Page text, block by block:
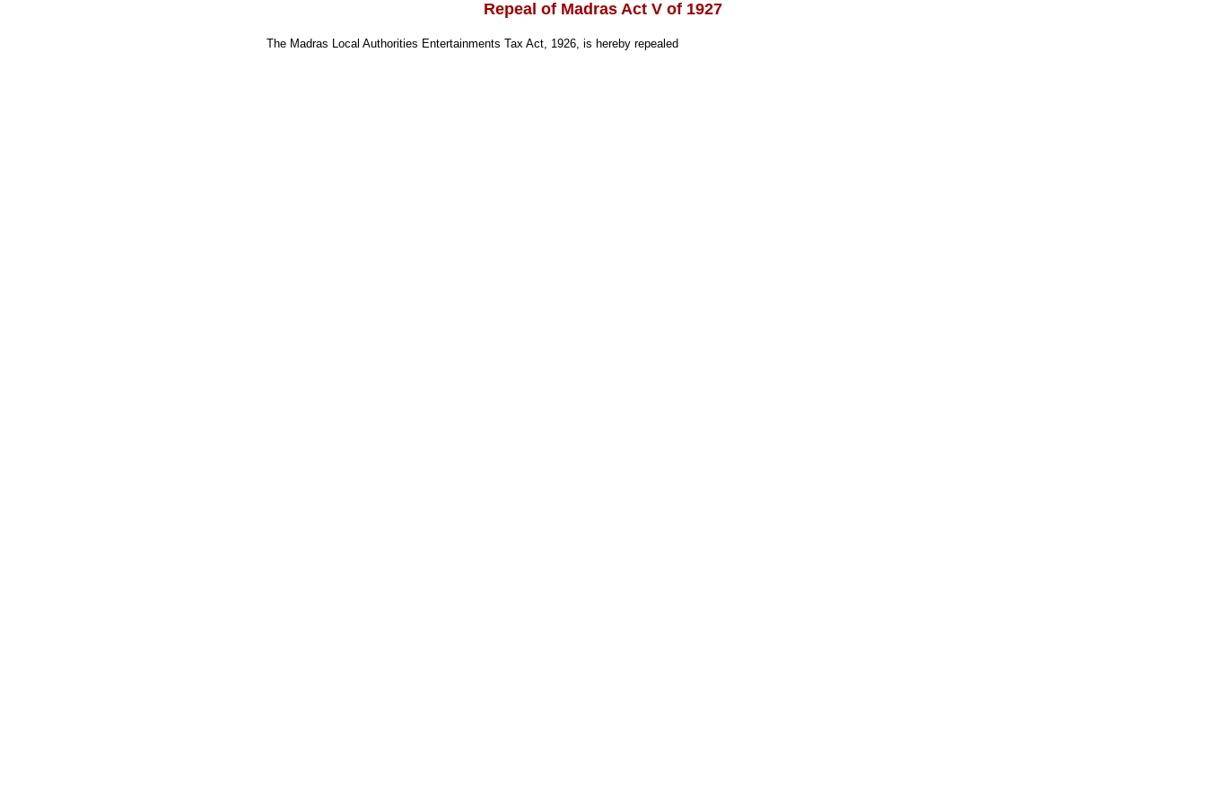
Repeal of Madras Act V of 1927
The Madras Local Authorities Entertainments Tax Act, 1926, is hereby repealed